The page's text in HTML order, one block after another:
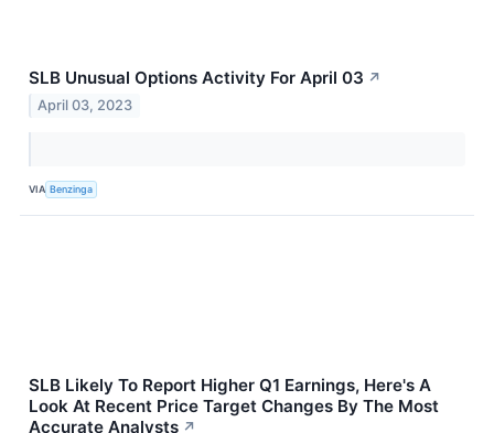
SLB Unusual Options Activity For April 03 ↗
April 03, 2023
VIA Benzinga
SLB Likely To Report Higher Q1 Earnings, Here's A
Look At Recent Price Target Changes By The Most
Accurate Analysts ↗